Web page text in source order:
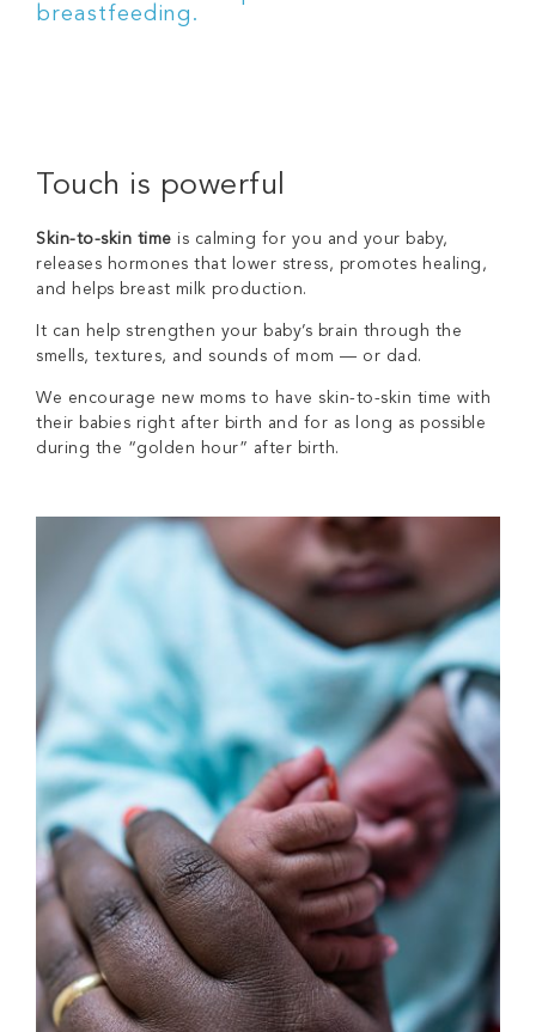
breastfeeding.
Touch is powerful
Skin-to-skin time is calming for you and your baby,
releases hormones that lower stress, promotes healing,
and helps breast milk production.
It can help strengthen your baby’s brain through the
smells, textures, and sounds of mom — or dad.
We encourage new moms to have skin-to-skin time with
their babies right after birth and for as long as possible
during the “golden hour” after birth.